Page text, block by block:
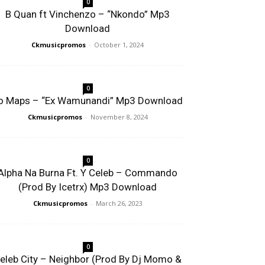
0
B Quan ft Vinchenzo – “Nkondo” Mp3
Download
Ckmusicpromos - October 1, 2024
0
Maps – “Ex Wamunandi” Mp3 Download
Ckmusicpromos - November 8, 2024
0
Na Burna Ft. Y Celeb – Commando
(Prod By Icetrx) Mp3 Download
Ckmusicpromos - March 26, 2023
0
City – Neighbor (Prod By Dj Momo &